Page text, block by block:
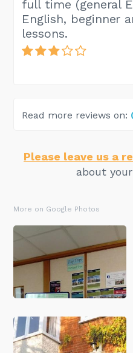
full time (general
English, beginner
lessons.
Read more reviews on:
Please leave us a
about
More on Google Photos